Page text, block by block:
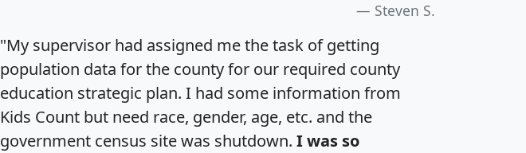
Steven S.
"My supervisor had assigned me the task of getting
population data for the county for our required county
education strategic plan. I had some information from
Kids Count but need race, gender, age, etc. and the
government census site was shutdown. I was so